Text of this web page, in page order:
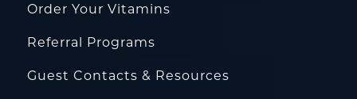
Order Your Vitamins
Referral Programs
Guest Contacts & Resources